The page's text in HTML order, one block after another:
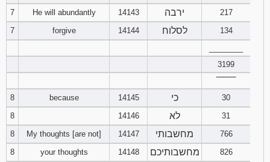
146
148 149 150
Download
pdf format
7
He will abundantly 14143 ירבה
217
7
forgive 14144 לסלוח
134
3199
8
because 14145 כי
30
8
14146 לא
31
8
My thoughts [are not] 14147 מחשבותי
766
8
your thoughts 14148 מחשבותיכם
826